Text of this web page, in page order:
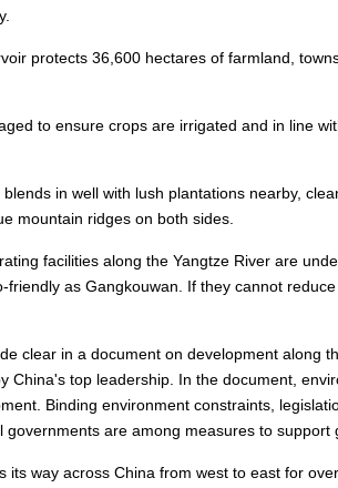
protects 36,600 hectares of farmland,
to ensure crops are irrigated and in line
in well with lush plantations nearby,
mountain ridges on both sides.
facilities along the Yangtze River are
friendly as Gangkouwan. If they cannot
clear in a document on development along
China's top leadership. In the document,
Binding environment constraints,
governments are among measures to support
its way across China from west to east for